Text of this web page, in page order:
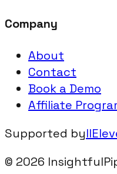
Company
About
Contact
Book a Demo
Affiliate
Supported by
© 2026